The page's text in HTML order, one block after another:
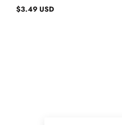
Regular
$3.49 USD